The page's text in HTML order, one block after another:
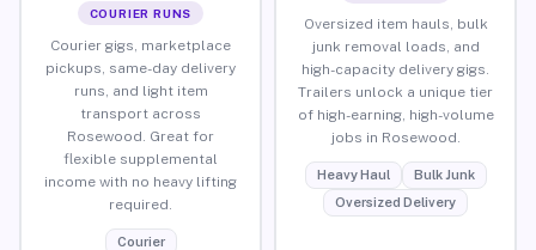
COURIER RUNS
Courier gigs, marketplace
pickups, same-day delivery
runs, and light item
transport across
Rosewood. Great for
flexible supplemental
income with no heavy lifting
required.
Courier
Oversized item hauls, bulk
junk removal loads, and
high-capacity delivery gigs.
Trailers unlock a unique tier
of high-earning, high-volume
jobs in Rosewood.
Heavy Haul
Bulk Junk
Oversized Delivery